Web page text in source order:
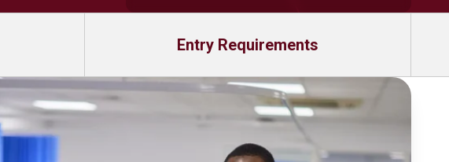
Entry Requirements